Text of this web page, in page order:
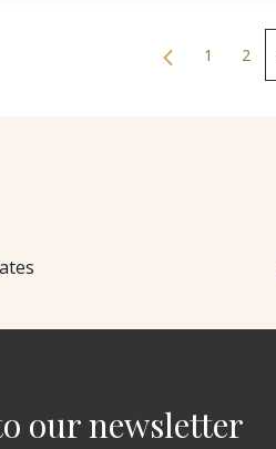
1 2
our newsletter